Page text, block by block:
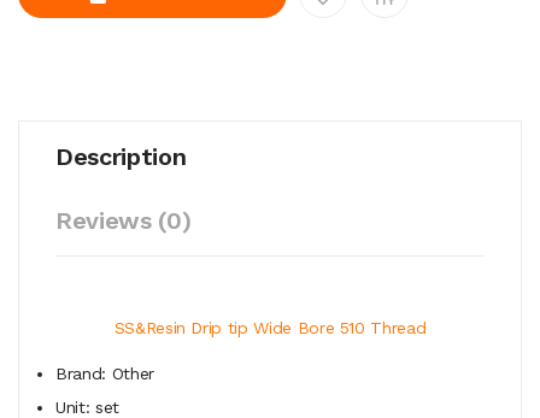
Description
Reviews (0)
SS&Resin Drip tip Wide Bore 510 Thread
Brand: Other
Unit: set